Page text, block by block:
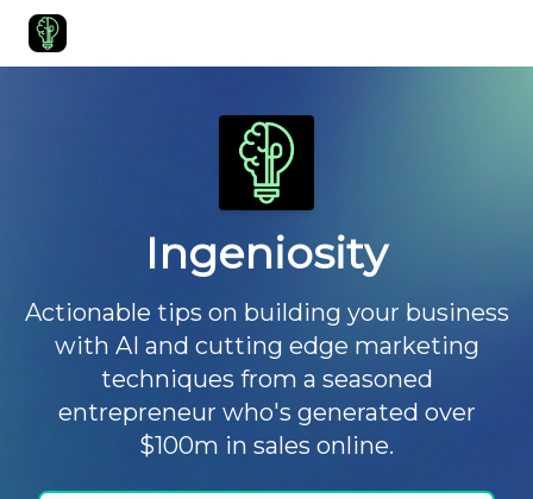
Ingeniosity
Actionable tips on building your business
with AI and cutting edge marketing
techniques from a seasoned
entrepreneur who's generated over
$100m in sales online.